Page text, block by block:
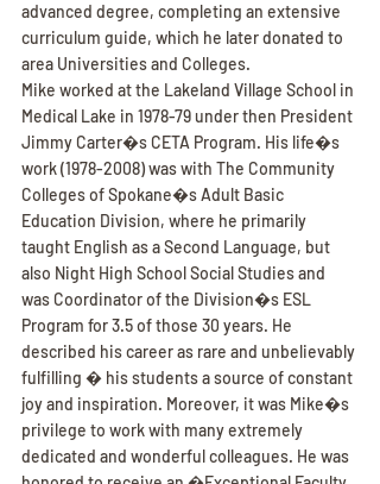
advanced degree, completing an extensive
curriculum guide, which he later donated to
area Universities and Colleges.
Mike worked at the Lakeland Village School in
Medical Lake in 1978-79 under then President
Jimmy Carter�s CETA Program. His life�s
work (1978-2008) was with The Community
Colleges of Spokane�s Adult Basic
Education Division, where he primarily
taught English as a Second Language, but
also Night High School Social Studies and
was Coordinator of the Division�s ESL
Program for 3.5 of those 30 years. He
described his career as rare and unbelievably
fulfilling � his students a source of constant
joy and inspiration. Moreover, it was Mike�s
privilege to work with many extremely
dedicated and wonderful colleagues. He was